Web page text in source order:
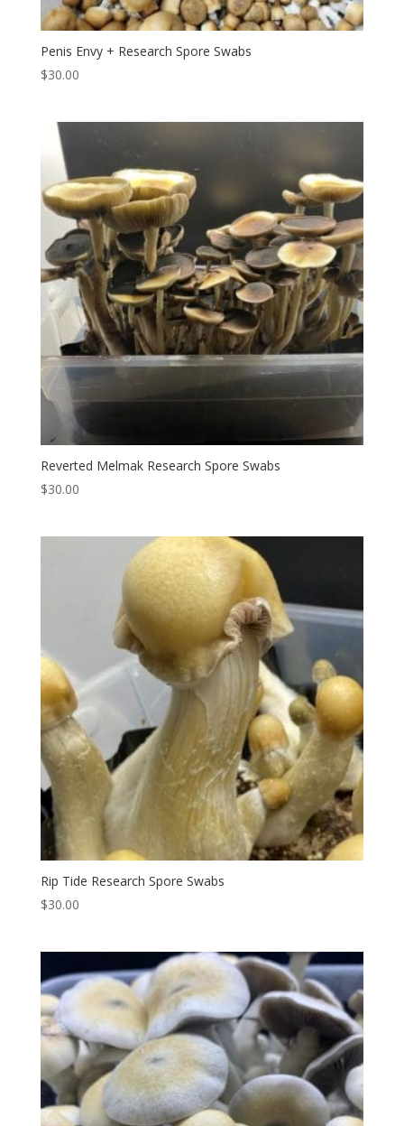
Penis Envy + Research Spore Swabs
$30.00
Reverted Melmak Research Spore Swabs
$30.00
Rip Tide Research Spore Swabs
$30.00